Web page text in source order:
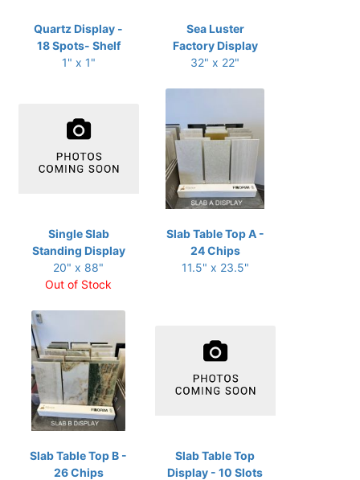
Quartz Display -
18 Spots- Shelf
1" x 1"
Sea Luster
Factory Display
32" x 22"
Single Slab
Standing Display
20" x 88"
Out of Stock
Slab Table Top A -
24 Chips
11.5" x 23.5"
Slab Table Top B -
26 Chips
Slab Table Top
Display - 10 Slots